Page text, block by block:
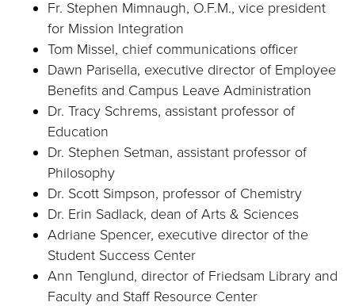
Fr. Stephen Mimnaugh, O.F.M., vice president
for Mission Integration
Tom Missel, chief communications officer
Dawn Parisella, executive director of Employee
Benefits and Campus Leave Administration
Dr. Tracy Schrems, assistant professor of
Education
Dr. Stephen Setman, assistant professor of
Philosophy
Dr. Scott Simpson, professor of Chemistry
Dr. Erin Sadlack, dean of Arts & Sciences
Adriane Spencer, executive director of the
Student Success Center
Ann Tenglund, director of Friedsam Library and
Faculty and Staff Resource Center